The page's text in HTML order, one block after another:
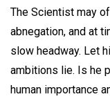
The Scientist may
abnegation, and at
slow headway. Let
ambitions lie. Is he
human importance